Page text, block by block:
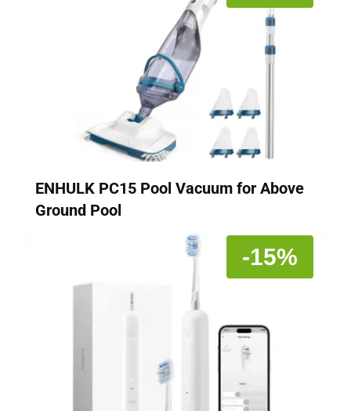
ENHULK PC15 Pool Vacuum for Above
Ground Pool
-15%